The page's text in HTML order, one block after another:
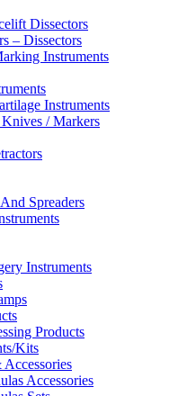
Dissectors
– Dissectors
Instruments
Instruments
/ Markers
Spreaders
Instruments
Products
Kits
Accessories